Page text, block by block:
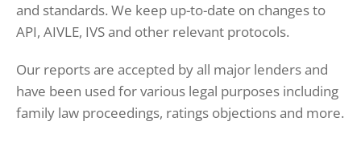
and standards. We keep up-to-date on changes to
API, AIVLE, IVS and other relevant protocols.
Our reports are accepted by all major lenders and
have been used for various legal purposes including
family law proceedings, ratings objections and more.